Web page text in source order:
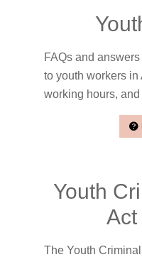
FAQs and
to youth workers
working hours,
Youth
The Youth